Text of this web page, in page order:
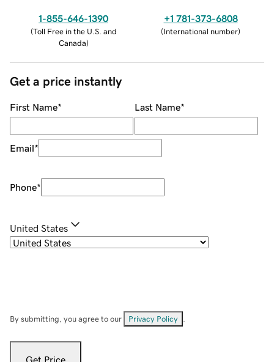
1-855-646-1390
(Toll Free in the U.S. and
Canada)
+1 781-373-6808
(International number)
Get a price instantly
First Name* Last Name*
Email*
Phone*
United States
By submitting, you agree to our Privacy Policy
Get Price